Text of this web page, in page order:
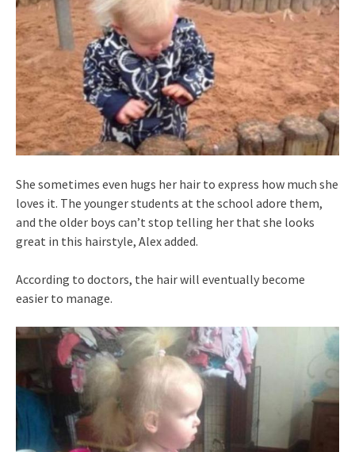
She sometimes even hugs her hair to express how much she
loves it. The younger students at the school adore them,
and the older boys can’t stop telling her that she looks
great in this hairstyle, Alex added.
According to doctors, the hair will eventually become
easier to manage.